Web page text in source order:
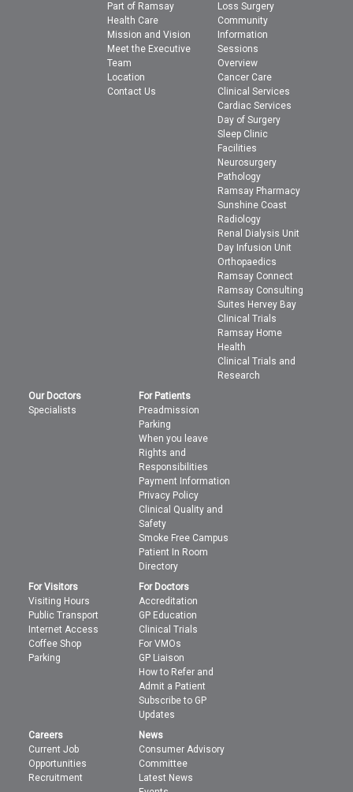
Part of Ramsay
Health Care
Mission and Vision
Meet the Executive
Team
Location
Contact Us
Loss Surgery
Community
Information
Sessions
Overview
Cancer Care
Clinical Services
Cardiac Services
Day of Surgery
Sleep Clinic
Facilities
Neurosurgery
Pathology
Ramsay Pharmacy
Sunshine Coast
Radiology
Renal Dialysis Unit
Day Infusion Unit
Orthopaedics
Ramsay Connect
Ramsay Consulting
Suites Hervey Bay
Clinical Trials
Ramsay Home
Health
Clinical Trials and
Research
Our Doctors
Specialists
For Patients
Preadmission
Parking
When you leave
Rights and
Responsibilities
Payment Information
Privacy Policy
Clinical Quality and
Safety
Smoke Free Campus
Patient In Room
Directory
For Visitors
Visiting Hours
Public Transport
Internet Access
Coffee Shop
Parking
For Doctors
Accreditation
GP Education
Clinical Trials
For VMOs
GP Liaison
How to Refer and
Admit a Patient
Subscribe to GP
Updates
Careers
Current Job
Opportunities
Recruitment
News
Consumer Advisory
Committee
Latest News